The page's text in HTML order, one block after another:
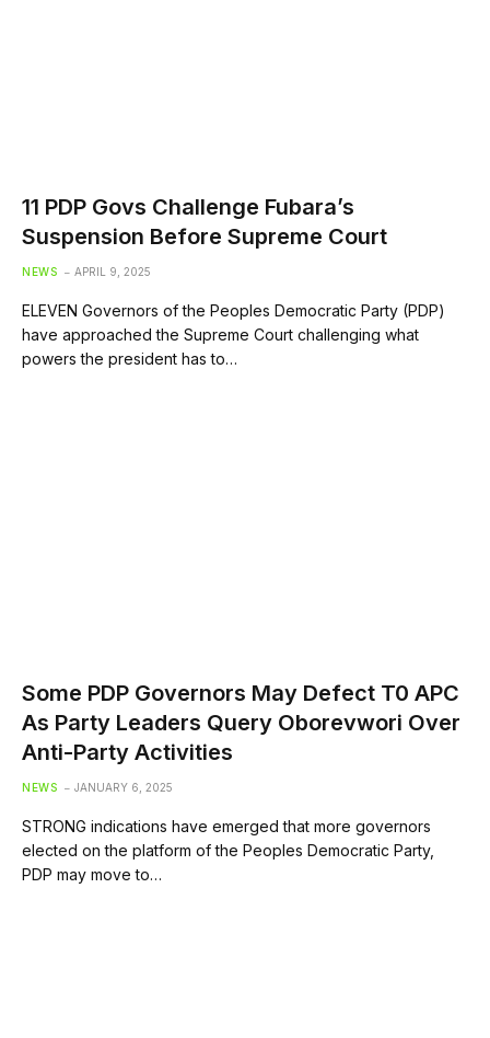
11 PDP Govs Challenge Fubara’s
Suspension Before Supreme Court
NEWS APRIL 9, 2025
ELEVEN Governors of the Peoples Democratic Party (PDP)
have approached the Supreme Court challenging what
powers the president has to…
Some PDP Governors May Defect T0 APC
As Party Leaders Query Oborevwori Over
Anti-Party Activities
NEWS JANUARY 6, 2025
STRONG indications have emerged that more governors
elected on the platform of the Peoples Democratic Party,
PDP may move to…